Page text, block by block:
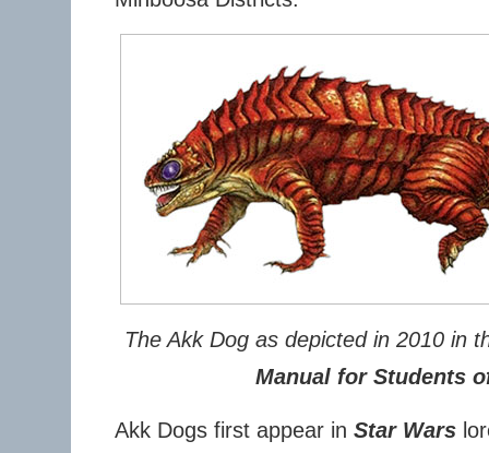
The Akk Dog as depicted in 2010 in
Manual for Students
Akk Dogs first appear in Star Wars